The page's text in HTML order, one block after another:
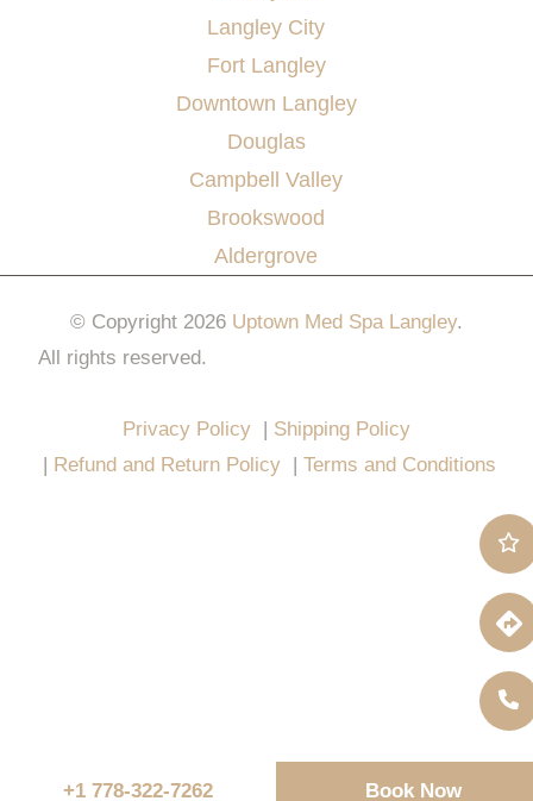
Langley City
Fort Langley
Downtown Langley
Douglas
Campbell Valley
Brookswood
Aldergrove
© Copyright 2026 Uptown Med Spa Langley.
All rights reserved.
Privacy Policy
Shipping Policy
Refund and Return Policy Terms and Conditions
+1 778-322-7262 Book Now